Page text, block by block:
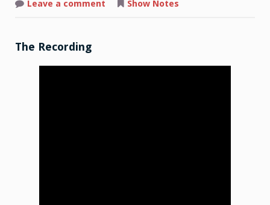
Leave a comment
Show Notes
The Recording